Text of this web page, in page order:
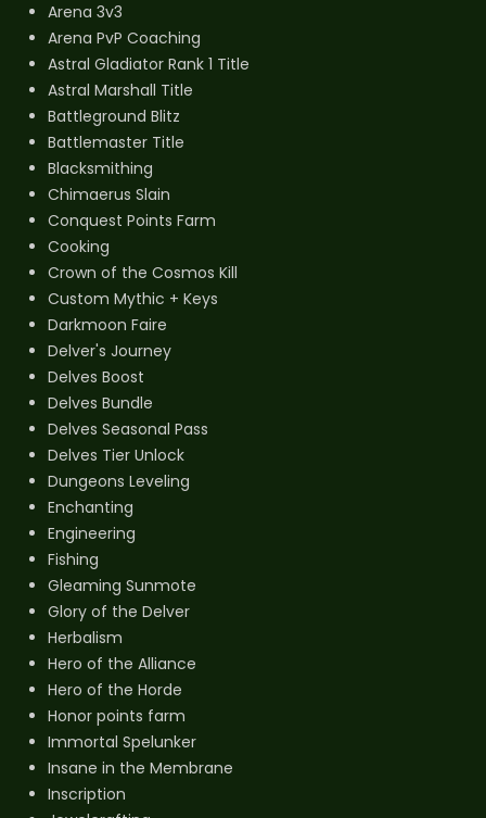
Arena 3v3
Arena PvP Coaching
Astral Gladiator Rank 1 Title
Astral Marshall Title
Battleground Blitz
Battlemaster Title
Blacksmithing
Chimaerus Slain
Conquest Points Farm
Cooking
Crown of the Cosmos Kill
Custom Mythic + Keys
Darkmoon Faire
Delver's Journey
Delves Boost
Delves Bundle
Delves Seasonal Pass
Delves Tier Unlock
Dungeons Leveling
Enchanting
Engineering
Fishing
Gleaming Sunmote
Glory of the Delver
Herbalism
Hero of the Alliance
Hero of the Horde
Honor points farm
Immortal Spelunker
Insane in the Membrane
Inscription